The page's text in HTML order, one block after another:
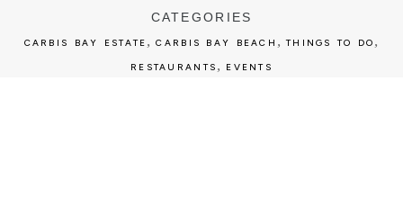
CATEGORIES
CARBIS BAY ESTATE ,CARBIS BAY BEACH ,THINGS TO DO ,
RESTAURANTS , EVENTS